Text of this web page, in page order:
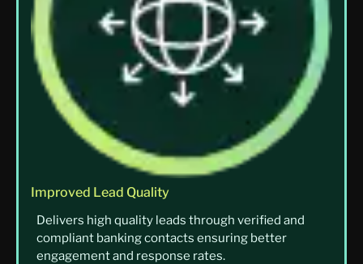
Improved Lead Quality
Delivers high quality leads through verified and
compliant banking contacts ensuring better
engagement and response rates.